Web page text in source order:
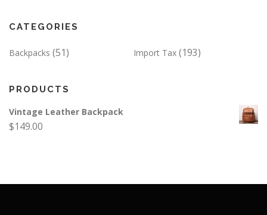
CATEGORIES
Backpacks (51) Import Tax (193)
PRODUCTS
Vintage Leather Backpack
$149.00